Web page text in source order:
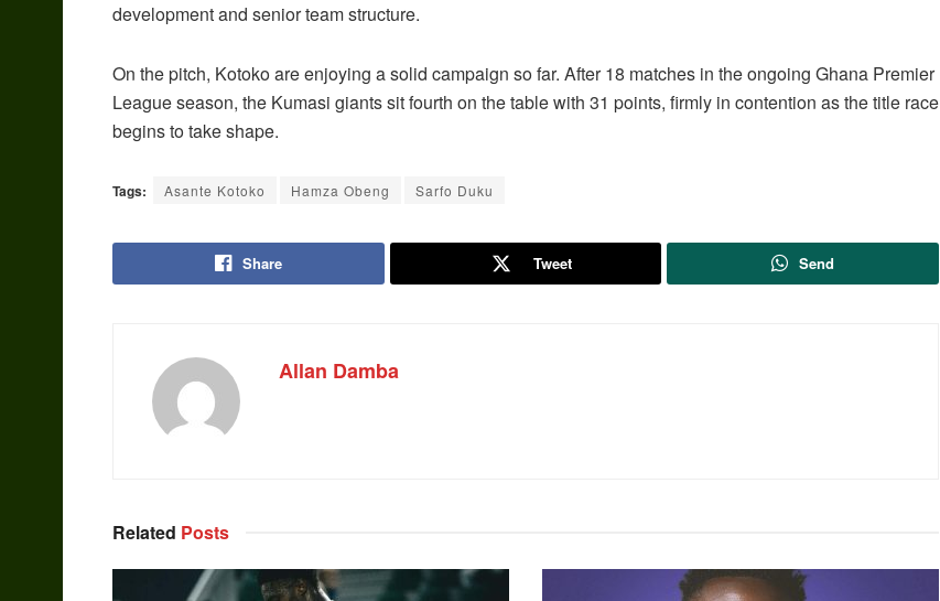
development and senior team structure.
On the pitch, Kotoko are enjoying a solid campaign so far. After 18 matches in the ongoing Ghana Premier
League season, the Kumasi giants sit fourth on the table with 31 points, firmly in contention as the title race
begins to take shape.
Tags: Asante Kotoko Hamza Obeng Sarfo Duku
Share Tweet Send
Allan Damba
Related Posts